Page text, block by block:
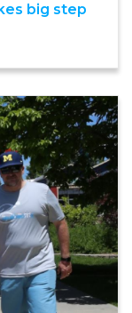
big step